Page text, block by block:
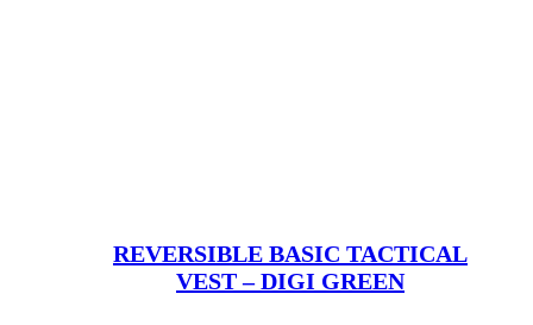
REVERSIBLE BASIC TACTICAL
VEST – DIGI GREEN